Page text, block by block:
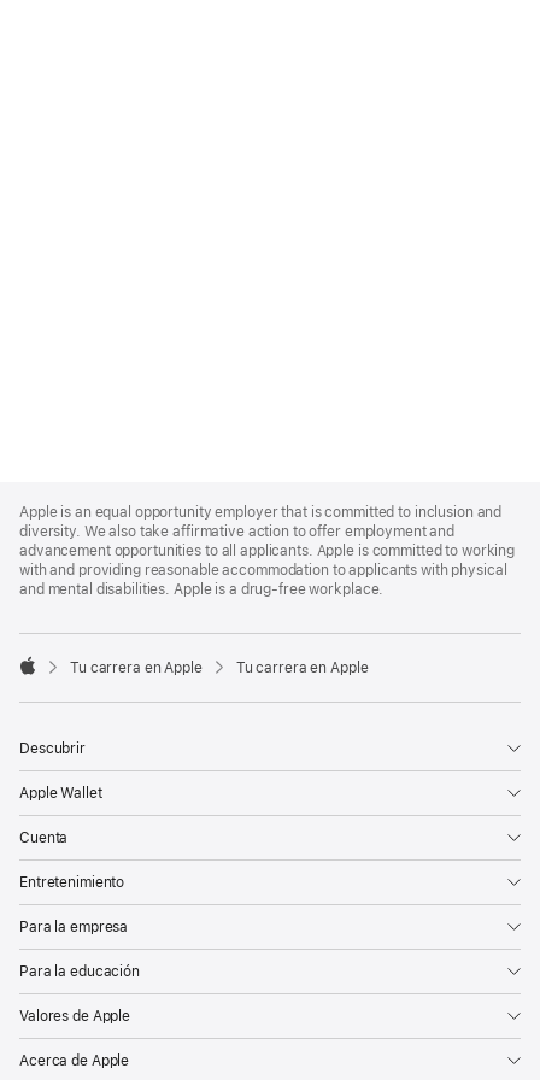
Footer
Apple is an equal opportunity employer that is committed to inclusion and
diversity. We also take affirmative action to offer employment and
advancement opportunities to all applicants. Apple is committed to working
with and providing reasonable accommodation to applicants with physical
and mental disabilities. Apple is a drug-free workplace.

Tu carrera en Apple Tu carrera en Apple
Descubrir
Apple Wallet
Cuenta
Entretenimiento
Para la empresa
Para la educación
Valores de Apple
Acerca de Apple